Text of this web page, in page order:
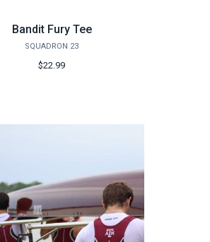
Bandit Fury Tee
SQUADRON 23
$22.99